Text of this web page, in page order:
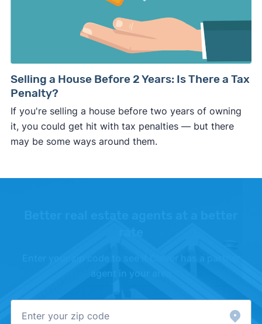
Selling a House Before 2 Years: Is There a Tax
Penalty?
If you're selling a house before two years of owning
it, you could get hit with tax penalties — but there
may be some ways around them.